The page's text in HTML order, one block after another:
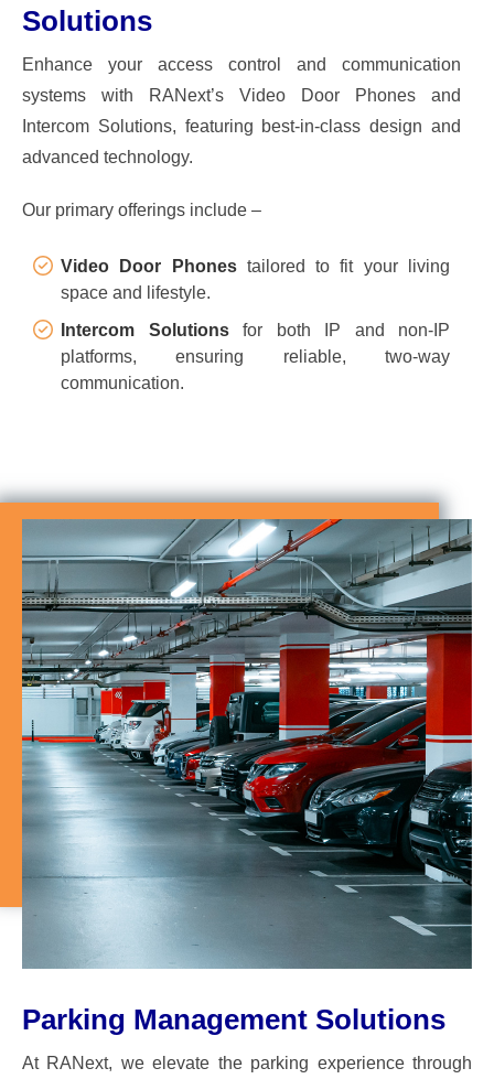
Solutions
Enhance your access control and communication
systems with RANext’s Video Door Phones and
Intercom Solutions, featuring best-in-class design and
advanced technology.
Our primary offerings include –
Video Door Phonestailored to fit your living
space and lifestyle.
Intercom Solutionsfor both IP and non-IP
platforms, ensuring reliable, two-way
communication.
Parking Management Solutions
At RANext, we elevate the parking experience through